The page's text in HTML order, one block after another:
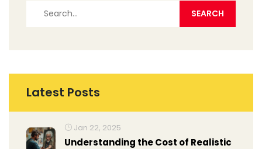
Latest Posts
Jan 22, 2025
Understanding the Cost of Realistic